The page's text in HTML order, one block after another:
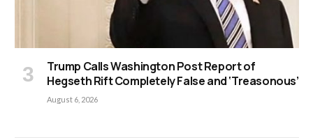
Trump Calls Washington Post Report of
Hegseth Rift Completely False and ‘Treasonous’
August 6, 2026